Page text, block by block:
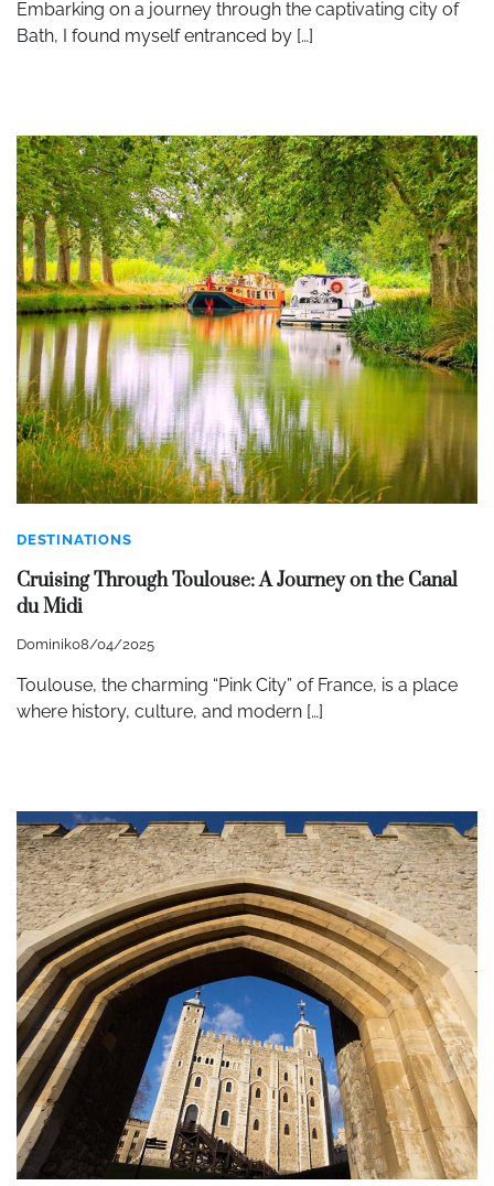
Embarking on a journey through the captivating city of
Bath, I found myself entranced by […]
DESTINATIONS
Cruising Through Toulouse: A Journey on the Canal
du Midi
Dominik08/04/2025
Toulouse, the charming “Pink City” of France, is a place
where history, culture, and modern […]